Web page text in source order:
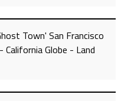
Town' San Francisco
Globe - Land